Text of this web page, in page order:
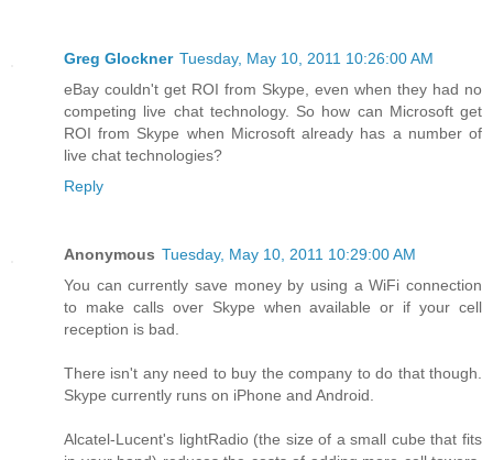
Greg Glockner Tuesday, May 10, 2011 10:26:00 AM
eBay couldn't get ROI from Skype, even when they had no
competing live chat technology. So how can Microsoft get
ROI from Skype when Microsoft already has a number of
live chat technologies?
Reply
Anonymous Tuesday, May 10, 2011 10:29:00 AM
You can currently save money by using a WiFi connection
to make calls over Skype when available or if your cell
reception is bad.
There isn't any need to buy the company to do that though.
Skype currently runs on iPhone and Android.
Alcatel-Lucent's lightRadio (the size of a small cube that fits